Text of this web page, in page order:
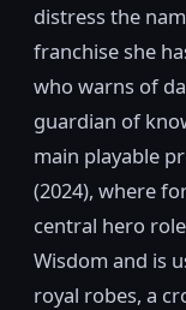
distress the
franchise she
who warns of
guardian of
main playable
(2024), where
central hero
Wisdom and is
royal robes, a